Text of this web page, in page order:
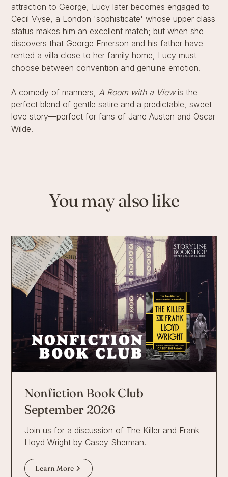
attraction to George, Lucy later becomes engaged to
Cecil Vyse, a London 'sophisticate' whose upper class
status makes him an excellent match; but when she
discovers that George Emerson and his father have
rented a villa close to her family home, Lucy must
choose between convention and genuine emotion.
A comedy of manners, A Room with a Viewis the
perfect blend of gentle satire and a predictable, sweet
love story—perfect for fans of Jane Austen and Oscar
Wilde.
You may also like
Nonfiction Book Club
September 2026
Join us for a discussion of The Killer and Frank
Lloyd Wright by Casey Sherman.
Learn More